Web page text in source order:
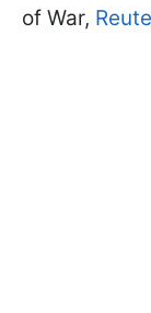
of War,